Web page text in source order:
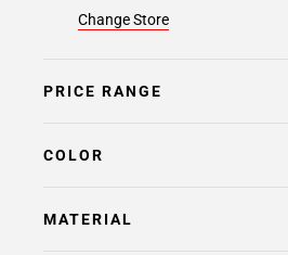
Change Store
PRICE RANGE
COLOR
MATERIAL
Page
6
7